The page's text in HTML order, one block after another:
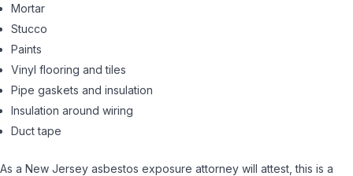
Mortar
Stucco
Paints
Vinyl flooring and tiles
Pipe gaskets and insulation
Insulation around wiring
Duct tape
As a New Jersey asbestos exposure attorney will attest, this is a